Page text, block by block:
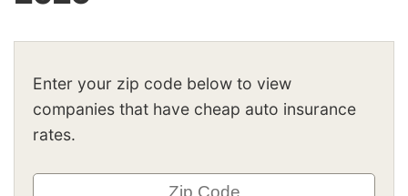
Enter your zip code below to view
companies that have cheap auto insurance
rates.